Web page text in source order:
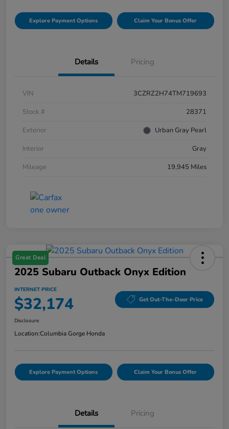
Explore Payment Options Claim Your Bonus Offer
Details Pricing
VIN
3CZRZ2H74TM719693
Stock #
28371
Exterior
Urban Gray Pearl
Interior
Gray
Mileage
19,945 Miles
Great Deal
2025 Subaru Outback Onyx Edition
INTERNET PRICE
$32,174 Get Out-The-Door Price
Disclosure
Location:Columbia Gorge Honda
Explore Payment Options Claim Your Bonus Offer
Details Pricing